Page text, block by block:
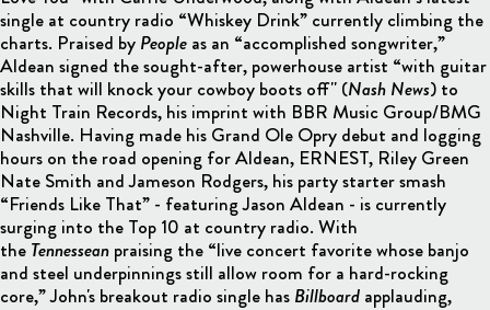
single at country radio “Whiskey Drink” currently climbing the
charts. Praised by People as an “accomplished songwriter,”
Aldean signed the sought-after, powerhouse artist “with guitar
skills that will knock your cowboy boots off" (Nash News) to
Night Train Records, his imprint with BBR Music Group/BMG
Nashville. Having made his Grand Ole Opry debut and logging
hours on the road opening for Aldean, ERNEST, Riley Green
Nate Smith and Jameson Rodgers, his party starter smash
“Friends Like That” - featuring Jason Aldean - is currently
surging into the Top 10 at country radio. With
the Tennessean praising the “live concert favorite whose banjo
and steel underpinnings still allow room for a hard-rocking
core,” John's breakout radio single has Billboard applauding,